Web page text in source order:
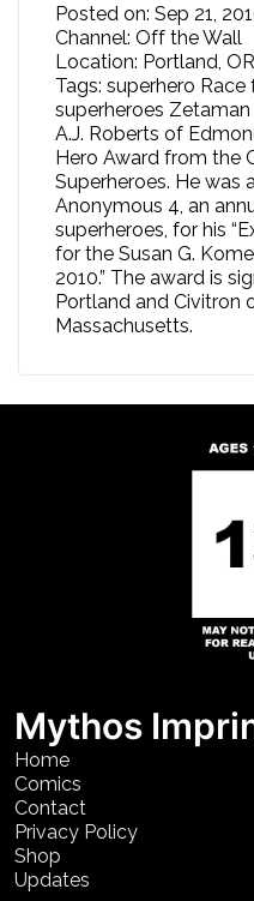
Posted on: Sep 21,
Channel: Off the Wall
Location: Portland, OR
Tags: superhero
superheroes
A.J. Roberts of
Hero Award from the
Superheroes. He was
Anonymous 4, an
superheroes, for his
for the Susan G.
2010.” The award is
Portland and Civitron
Massachusetts.
Mythos
Home
Comics
Contact
Privacy Policy
Shop
Updates